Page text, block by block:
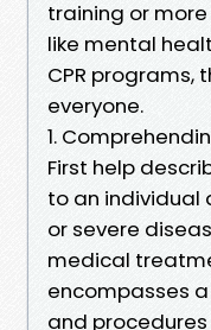
training or
like mental
CPR programs,
everyone.
1.
First help
to an individual
or severe
medical
encompasses
and